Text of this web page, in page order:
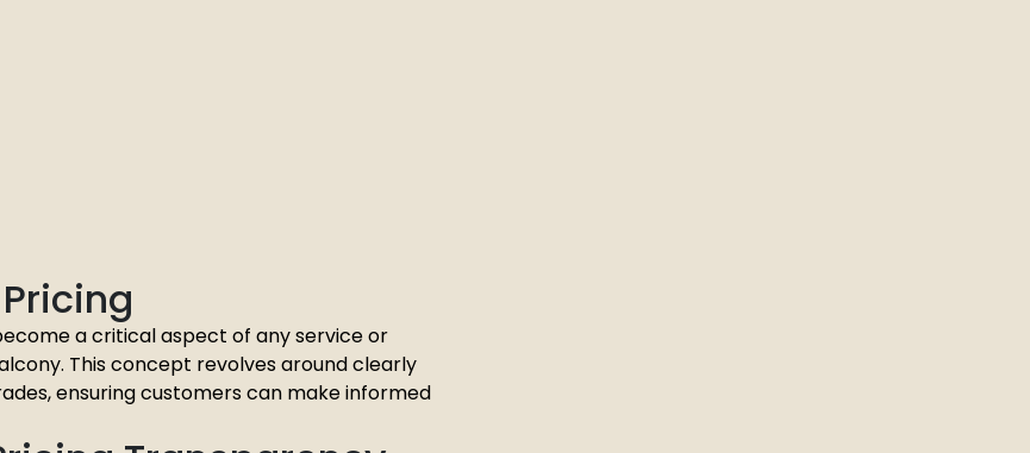
a critical aspect of any service or
This concept revolves around clearly
ensuring customers can make informed